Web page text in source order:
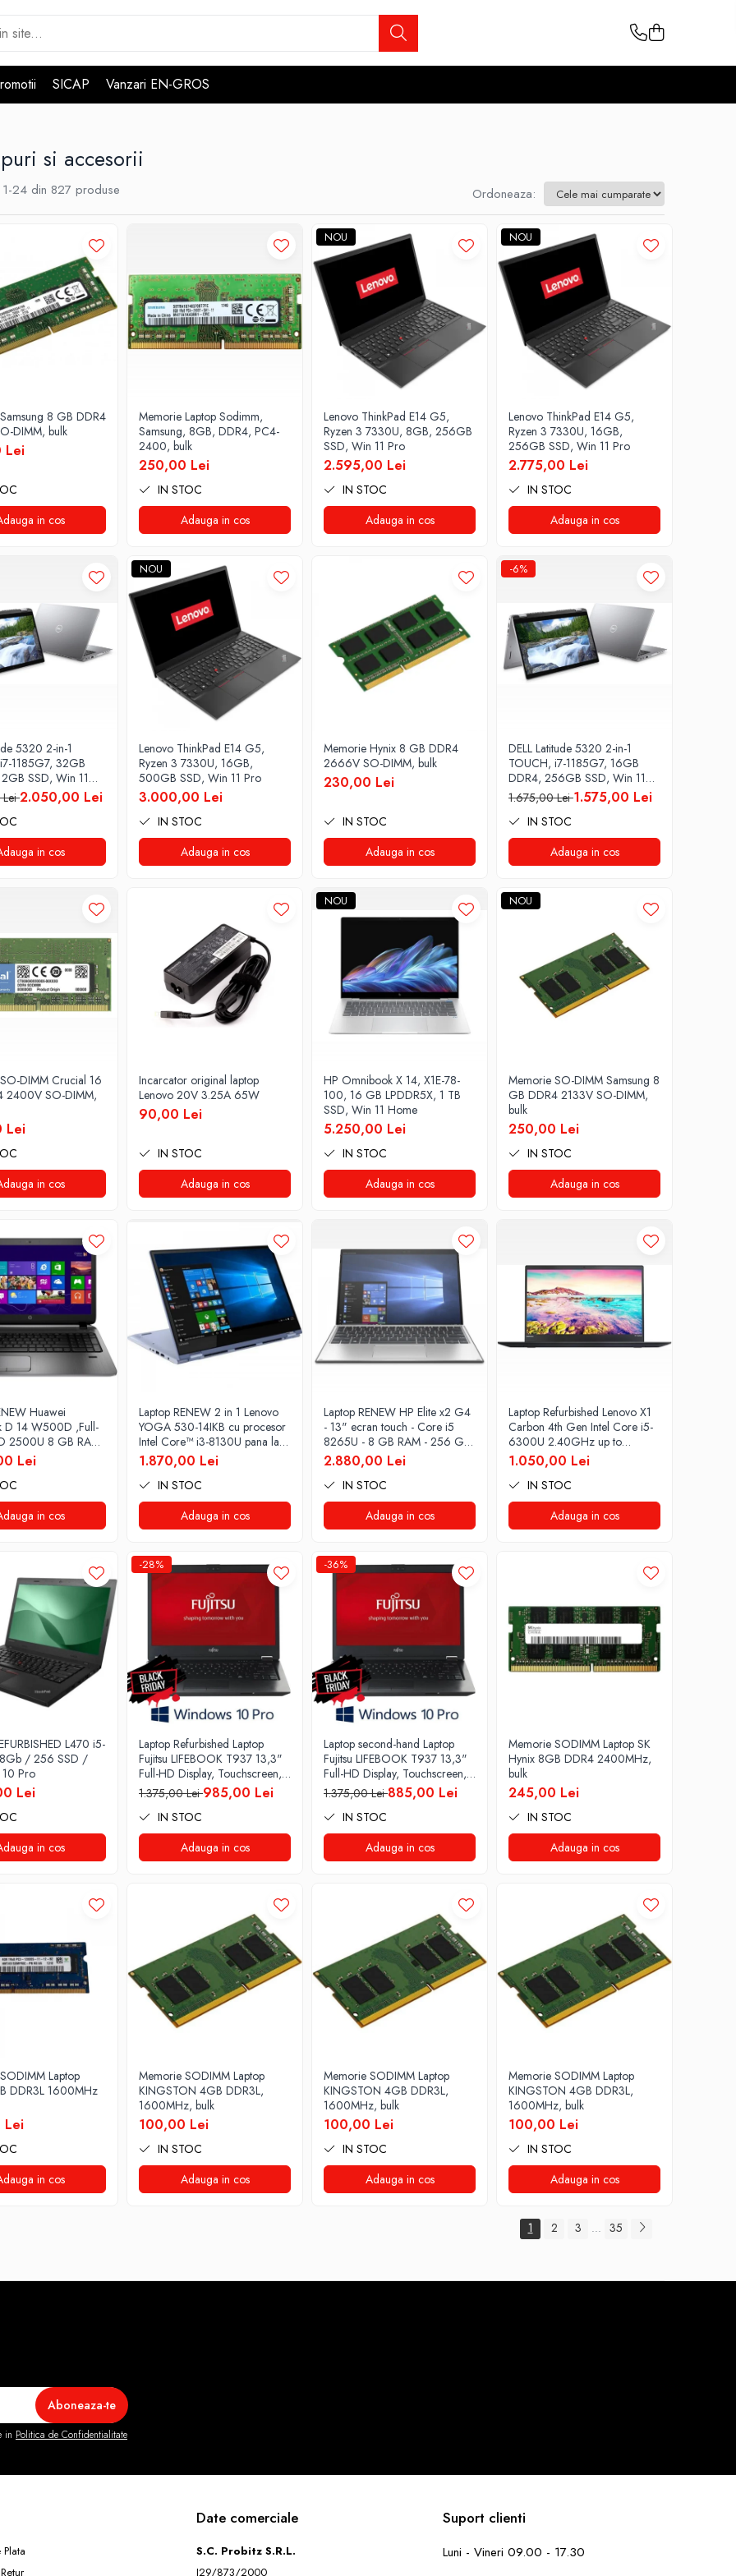
SICAP Vanzari EN-GROS
si accesorii
1-24 din 827 produse Ordoneaza:
8 GB DDR4
DIMM, bulk
Lei
in cos
Memorie Laptop Sodimm,
Samsung, 8GB, DDR4, PC4-
2400, bulk
250,00 Lei
IN STOC
Adauga in cos
NOU
Lenovo ThinkPad E14 G5,
Ryzen 3 7330U, 8GB, 256GB
SSD, Win 11 Pro
2.595,00 Lei
IN STOC
Adauga in cos
NOU
Lenovo ThinkPad E14 G5,
Ryzen 3 7330U, 16GB,
256GB SSD, Win 11 Pro
2.775,00 Lei
IN STOC
Adauga in cos
5320 2-in-1
1185G7, 32GB
SSD, Win 11
Lei2.050,00 Lei
in cos
NOU
Lenovo ThinkPad E14 G5,
Ryzen 3 7330U, 16GB,
500GB SSD, Win 11 Pro
3.000,00 Lei
IN STOC
Adauga in cos
Memorie Hynix 8 GB DDR4
2666V SO-DIMM, bulk
230,00 Lei
IN STOC
Adauga in cos
-6%
DELL Latitude 5320 2-in-1
TOUCH, i7-1185G7, 16GB
DDR4, 256GB SSD, Win 11
Pro
1.675,00 Lei1.575,00 Lei
IN STOC
Adauga in cos
DIMM Crucial 16
2400V SO-DIMM,
Lei
in cos
Incarcator original laptop
Lenovo 20V 3.25A 65W
90,00 Lei
IN STOC
Adauga in cos
NOU
HP Omnibook X 14, X1E-78-
100, 16 GB LPDDR5X, 1 TB
SSD, Win 11 Home
5.250,00 Lei
IN STOC
Adauga in cos
NOU
Memorie SO-DIMM Samsung 8
GB DDR4 2133V SO-DIMM,
bulk
250,00 Lei
IN STOC
Adauga in cos
Huawei
D 14 W500D ,Full-
2500U 8 GB RAM
AMD Radeon
Vega 8 Win 10
Lei
in cos
Laptop RENEW 2 in 1 Lenovo
YOGA 530-14IKB cu procesor
Intel Core™ i3-8130U pana la
3.40 GHz, Kaby Lake R, 14",
Full HD, IPS, Touch, 4GB,
128GB SSD, Intel UHD
Graphics 620, Microsoft
Windows 10, Onyx
1.870,00 Lei
IN STOC
Adauga in cos
Laptop RENEW HP Elite x2 G4
- 13" ecran touch - Core i5
8265U - 8 GB RAM - 256 GB
SSD Windows 10 Pro
2.880,00 Lei
IN STOC
Adauga in cos
Laptop Refurbished Lenovo X1
Carbon 4th Gen Intel Core i5-
6300U 2.40GHz up to
3.00GHz 8GB DDR3 256GB
SSD 14inch 2560X1440
Webcam Soft Preinstalat
Windows 10 PRO
1.050,00 Lei
IN STOC
Adauga in cos
L470 i5-
/ 256 SSD /
Pro
Lei
in cos
-28%
Laptop Refurbished Laptop
Fujitsu LIFEBOOK T937 13,3"
Full-HD Display, Touchscreen,
Intel Core i5- 7200U, 8GB
RAM, 256GB SSD, Win 10
pro
1.375,00 Lei985,00 Lei
IN STOC
Adauga in cos
-36%
Laptop second-hand Laptop
Fujitsu LIFEBOOK T937 13,3"
Full-HD Display, Touchscreen,
Intel Core i5- 7200U, 8GB
RAM, 256GB SSD, Win 10
Pro grad B
1.375,00 Lei885,00 Lei
IN STOC
Adauga in cos
Memorie SODIMM Laptop SK
Hynix 8GB DDR4 2400MHz,
bulk
245,00 Lei
IN STOC
Adauga in cos
Laptop
DDR3L 1600MHz
Lei
in cos
Memorie SODIMM Laptop
KINGSTON 4GB DDR3L,
1600MHz, bulk
100,00 Lei
IN STOC
Adauga in cos
Memorie SODIMM Laptop
KINGSTON 4GB DDR3L,
1600MHz, bulk
100,00 Lei
IN STOC
Adauga in cos
Memorie SODIMM Laptop
KINGSTON 4GB DDR3L,
1600MHz, bulk
100,00 Lei
IN STOC
Adauga in cos
1 2 3 ... 35
in Politica de Confidentialitate
Date comerciale
S.C. Probitz S.R.L.
J29/873/2000
Suport clienti
Luni - Vineri 09.00 - 17.30